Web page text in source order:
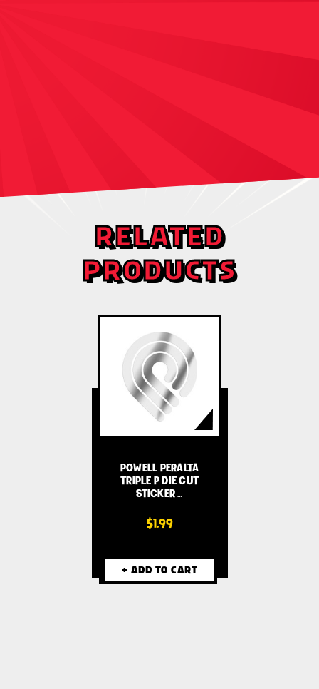
RELATED
PRODUCTS
POWELL PERALTA
TRIPLE P DIE CUT
STICKER …
$1.99
+ ADD TO CART